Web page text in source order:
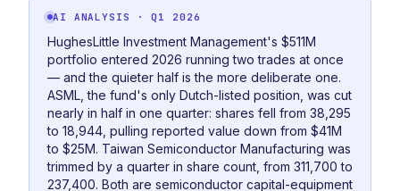
AI ANALYSIS · Q1 2026
HughesLittle Investment Management's $511M
portfolio entered 2026 running two trades at once
— and the quieter half is the more deliberate one.
ASML, the fund's only Dutch-listed position, was cut
nearly in half in one quarter: shares fell from 38,295
to 18,944, pulling reported value down from $41M
to $25M. Taiwan Semiconductor Manufacturing was
trimmed by a quarter in share count, from 311,700 to
237,400. Both are semiconductor capital-equipment